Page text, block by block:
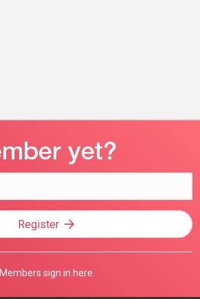
Register
Members sign in here